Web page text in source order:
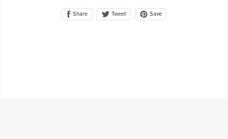
Share Tweet Save